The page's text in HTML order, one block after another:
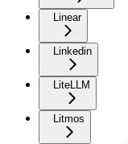
Linear
Linkedin
LiteLLM
Litmos